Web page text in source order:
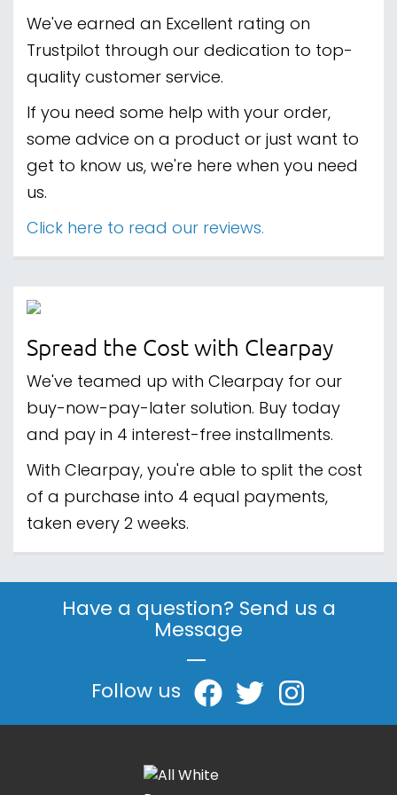
We've earned an Excellent rating on
Trustpilot through our dedication to top-
quality customer service.
If you need some help with your order,
some advice on a product or just want to
get to know us, we're here when you need
us.
Click here to read our reviews.
Spread the Cost with Clearpay
We've teamed up with Clearpay for our
buy-now-pay-later solution. Buy today
and pay in 4 interest-free installments.
With Clearpay, you're able to split the cost
of a purchase into 4 equal payments,
taken every 2 weeks.
Have a question? Send us a
Message
|
Follow us